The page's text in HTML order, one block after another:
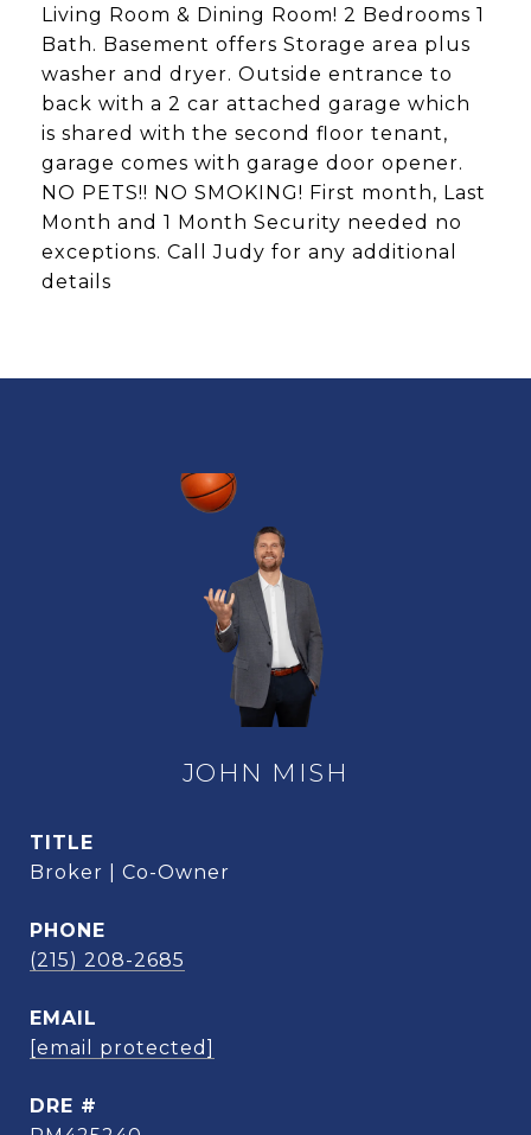
Living Room & Dining Room! 2 Bedrooms 1
Bath. Basement offers Storage area plus
washer and dryer. Outside entrance to
back with a 2 car attached garage which
is shared with the second floor tenant,
garage comes with garage door opener.
NO PETS!! NO SMOKING! First month, Last
Month and 1 Month Security needed no
exceptions. Call Judy for any additional
details
JOHN MISH
TITLE
Broker | Co-Owner
PHONE
(215) 208-2685
EMAIL
[email protected]
DRE #